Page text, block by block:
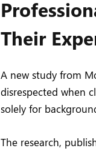
Their
A new study from
disrespected when
solely for
The research,